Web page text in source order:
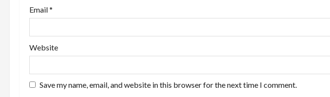
Email*
Website
Save my name, email, and website in this browser for the next time I comment.